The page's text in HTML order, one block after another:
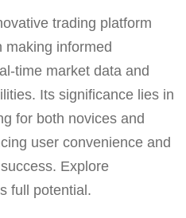
trading platform
making informed
time market data and
Its significance lies in
for both novices and
user convenience and
Explore
full potential.